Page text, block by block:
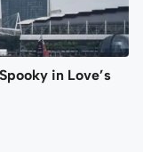
in Love’s